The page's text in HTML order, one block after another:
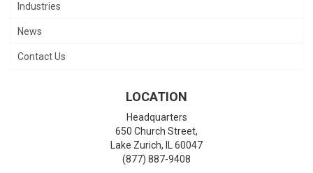
Industries
News
Contact Us
LOCATION
Headquarters
650 Church Street,
Lake Zurich,
60047
(877) 887-9408